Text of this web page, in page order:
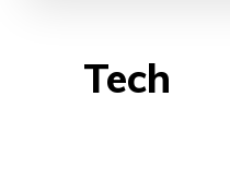
Tech